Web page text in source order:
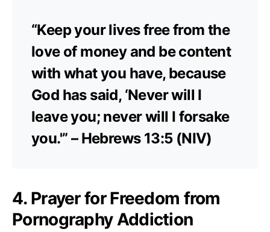
“Keep your lives free from the
love of money and be content
with what you have, because
God has said, ‘Never will I
leave you; never will I forsake
you.'” – Hebrews 13:5 (NIV)
4. Prayer for Freedom from
Pornography Addiction